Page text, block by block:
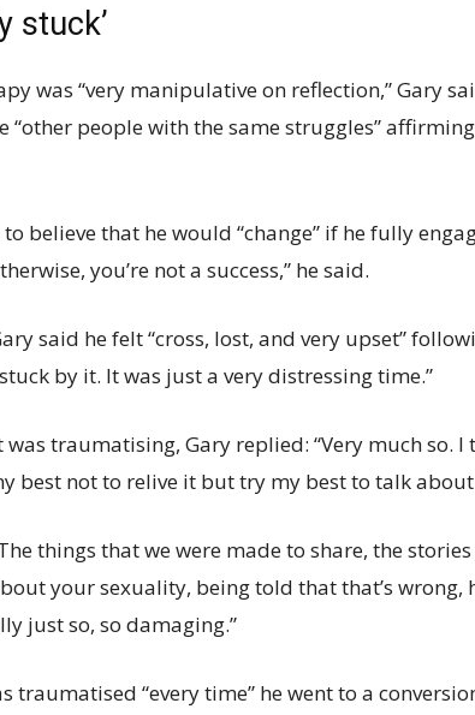
stuck’
was “very manipulative on reflection,” Gary
“other people with the same struggles”
believe that he would “change” if he fully
you’re not a success,” he said.
said he felt “cross, lost, and very upset”
by it. It was just a very distressing time.”
was traumatising, Gary replied: “Very much so.
best not to relive it but try my best to talk about
things that we were made to share, the
your sexuality, being told that that’s
just so, so damaging.”
traumatised “every time” he went to a